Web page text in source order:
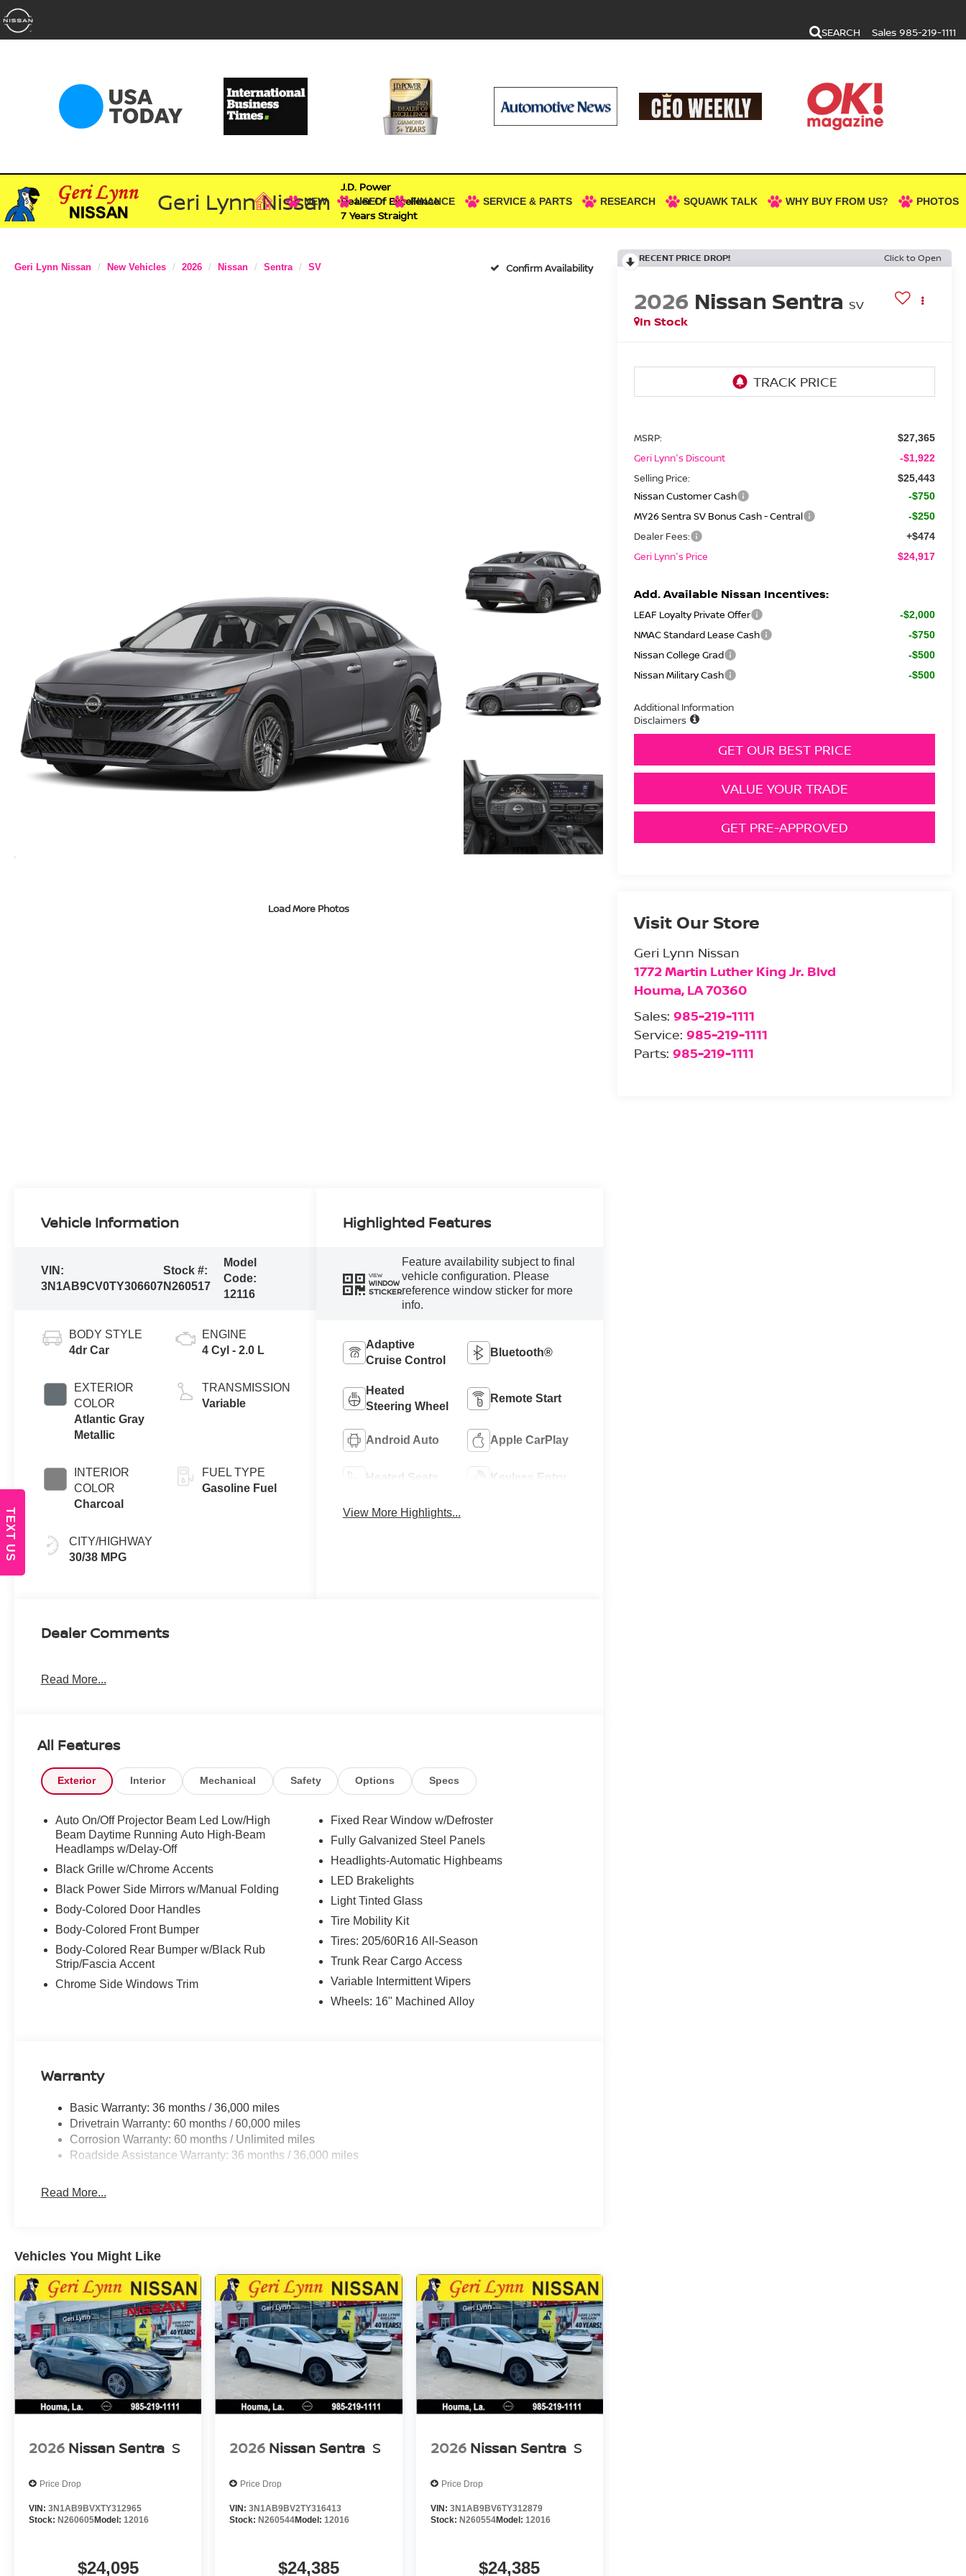
SEARCH Sales 985-219-1111
Geri Lynn Nissan
J.D. Power
Dealer Of Excellence
7 Years Straight
NEW USED FINANCE SERVICE & PARTS RESEARCH SQUAWK TALK WHY BUY FROM US? PHOTOS
Geri Lynn Nissan New Vehicles 2026 Nissan Sentra SV Confirm Availability
Load More Photos
RECENT PRICE DROP! Click to Open
2026 Nissan Sentra SV
In Stock
MSRP: $27,365
Geri Lynn's Discount -$1,922
Selling Price: $25,443
Nissan Customer Cash -$750
MY26 Sentra SV Bonus Cash - Central -$250
Dealer Fees: +$474
Geri Lynn's Price $24,917
Add. Available Nissan Incentives:
LEAF Loyalty Private Offer -$2,000
NMAC Standard Lease Cash -$750
Nissan College Grad -$500
Nissan Military Cash -$500
Additional Information
Disclaimers
GET OUR BEST PRICE
VALUE YOUR TRADE
GET PRE-APPROVED
Visit Our Store
Geri Lynn Nissan
1772 Martin Luther King Jr. Blvd
Houma, LA70360
Sales: 985-219-1111
Service: 985-219-1111
Parts: 985-219-1111
Vehicle Information
VIN:
3N1AB9CV0TY306607
Stock #:
N260517
Model
Code:
12116
BODY STYLE
4dr Car
EXTERIOR
COLOR
Atlantic Gray
Metallic
INTERIOR
COLOR
Charcoal
CITY/HIGHWAY
30/38 MPG
ENGINE
4 Cyl - 2.0 L
TRANSMISSION
Variable
FUEL TYPE
Gasoline Fuel
Highlighted Features
VIEW
WINDOW
STICKER
Feature availability subject to final
vehicle configuration. Please
reference window sticker for more
info.
Adaptive
Cruise Control
Bluetooth®
Heated
Steering Wheel
Remote Start
Android Auto Apple CarPlay
Heated Seats Keyless Entry
View More Highlights...
Dealer Comments
Read More...
All Features
Exterior Interior Mechanical Safety Options Specs
Auto On/Off Projector Beam Led Low/High
Beam Daytime Running Auto High-Beam
Headlamps w/Delay-Off
Black Grille w/Chrome Accents
Black Power Side Mirrors w/Manual Folding
Body-Colored Door Handles
Body-Colored Front Bumper
Body-Colored Rear Bumper w/Black Rub
Strip/Fascia Accent
Chrome Side Windows Trim
Fixed Rear Window w/Defroster
Fully Galvanized Steel Panels
Headlights-Automatic Highbeams
LED Brakelights
Light Tinted Glass
Tire Mobility Kit
Tires: 205/60R16 All-Season
Trunk Rear Cargo Access
Variable Intermittent Wipers
Wheels: 16" Machined Alloy
Warranty
Basic Warranty: 36 months / 36,000 miles
Drivetrain Warranty: 60 months / 60,000 miles
Corrosion Warranty: 60 months / Unlimited miles
Roadside Assistance Warranty: 36 months / 36,000 miles
Read More...
Vehicles You Might Like
2026 Nissan Sentra S
Price Drop
VIN: 3N1AB9BVXTY312965
Stock: N260605Model: 12016
$24,095
2026 Nissan Sentra S
Price Drop
VIN:3N1AB9BV2TY316413
Stock:N260544Model: 12016
$24,385
2026 Nissan Sentra S
Price Drop
VIN: 3N1AB9BV6TY312879
Stock: N260554Model: 12016
$24,385
TEXT US